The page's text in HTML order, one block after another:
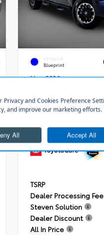
EXTERIOR
Blueprint
New 2026
VIN:5TFLA5DB8TX433354
Drivetrain
4x4
TSRP
Dealer Processing Fee
Steven Solution
Dealer Discount
All In Price